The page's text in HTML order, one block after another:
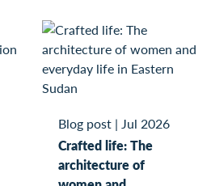
Blog post | Jul 2026
Crafted life: The
architecture of